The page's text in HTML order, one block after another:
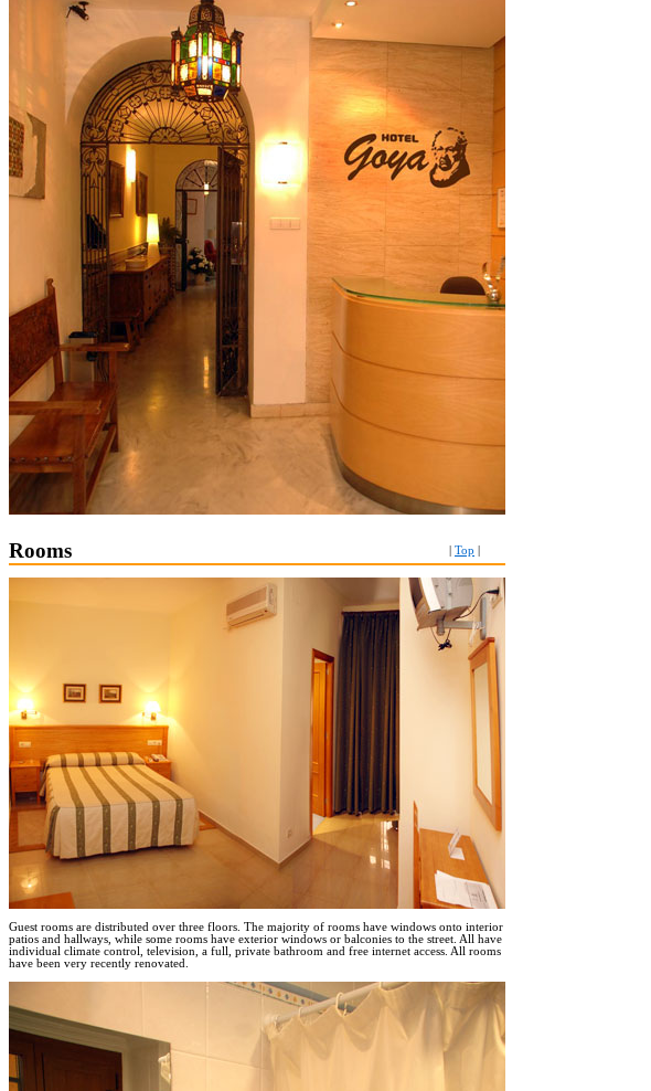
Rooms Top
Guest rooms are distributed over three floors. The majority of rooms have windows onto interior
patios and hallways, while some rooms have exterior windows or balconies to the street. All have
individual climate control, television, a full, private bathroom and free internet access. All rooms
have been very recently renovated.